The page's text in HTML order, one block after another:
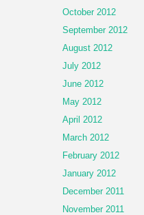
October 2012
September 2012
August 2012
July 2012
June 2012
May 2012
April 2012
March 2012
February 2012
January 2012
December 2011
November 2011